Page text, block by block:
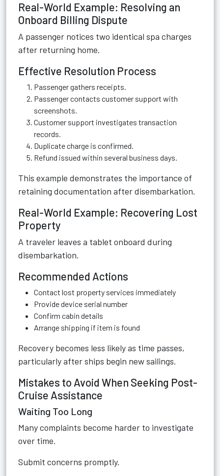
Real-World Example: Resolving an
Onboard Billing Dispute
A passenger notices two identical spa charges
after returning home.
Effective Resolution Process
Passenger gathers receipts.
Passenger contacts customer support with
screenshots.
Customer support investigates transaction
records.
Duplicate charge is confirmed.
Refund issued within several business days.
This example demonstrates the importance of
retaining documentation after disembarkation.
Real-World Example: Recovering Lost
Property
A traveler leaves a tablet onboard during
disembarkation.
Recommended Actions
Contact lost property services immediately
Provide device serial number
Confirm cabin details
Arrange shipping if item is found
Recovery becomes less likely as time passes,
particularly after ships begin new sailings.
Mistakes to Avoid When Seeking Post-
Cruise Assistance
Waiting Too Long
Many complaints become harder to investigate
over time.
Submit concerns promptly.